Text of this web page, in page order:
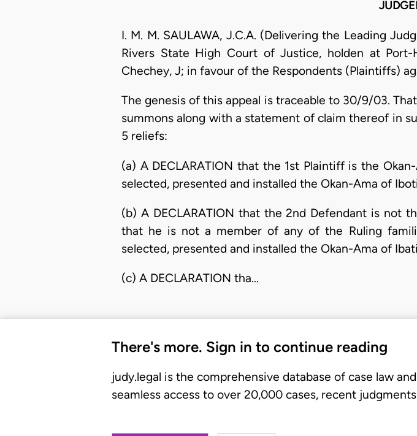
I. M. M. SAULAWA, J.C.A. (Delivering the Leading
Rivers State High Court of Justice, holden at
Chechey, J; in favour of the Respondents (Plaintiffs)
The genesis of this appeal is traceable to 30/9/03.
summons along with a statement of claim thereof in
5 reliefs:
(a) A DECLARATION that the 1st Plaintiff is the
selected, presented and installed the Okan-Ama of
(b) A DECLARATION that the 2nd Defendant is not
that he is not a member of any of the Ruling
selected, presented and installed the Okan-Ama of
(c) A DECLARATION tha…
There's more. Sign in to continue reading
judy.legal is the comprehensive database of case law
seamless access to over 20,000 cases, recent